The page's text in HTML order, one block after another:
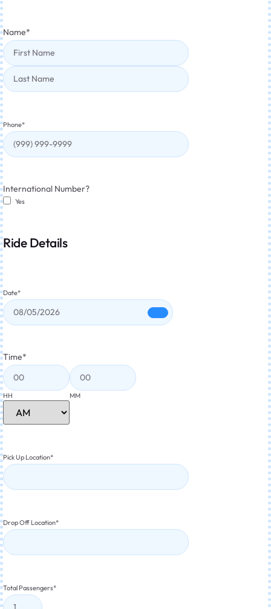
Name*
Phone*
International Number?
Yes
Ride Details
Date*
Time*
HH MM
Pick Up Location*
Drop Off Location*
Total Passengers*